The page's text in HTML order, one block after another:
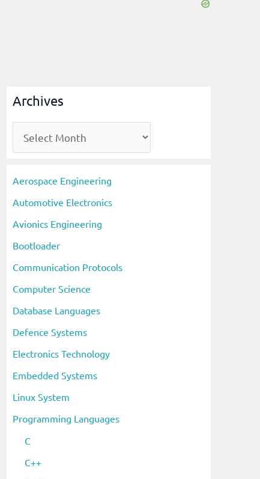
Archives
r
i
v
e
s
Aerospace Engineering
Automotive Electronics
Avionics Engineering
Bootloader
Communication Protocols
Computer Science
Database Languages
Defence Systems
Electronics Technology
Embedded Systems
Linux System
Programming Languages
C
C++